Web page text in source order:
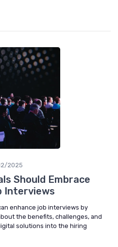
2025
Should Embrace
Interviews
enhance job interviews by
the benefits, challenges, and
solutions into the hiring